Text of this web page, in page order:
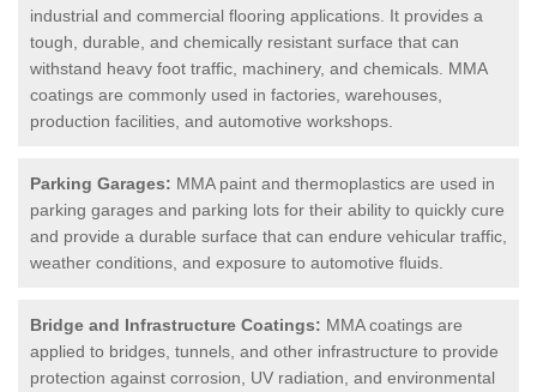
industrial and commercial flooring applications. It provides a
tough, durable, and chemically resistant surface that can
withstand heavy foot traffic, machinery, and chemicals. MMA
coatings are commonly used in factories, warehouses,
production facilities, and automotive workshops.
Parking Garages: MMA paint and thermoplastics are used in
parking garages and parking lots for their ability to quickly cure
and provide a durable surface that can endure vehicular traffic,
weather conditions, and exposure to automotive fluids.
Bridge and Infrastructure Coatings: MMA coatings are
applied to bridges, tunnels, and other infrastructure to provide
protection against corrosion, UV radiation, and environmental